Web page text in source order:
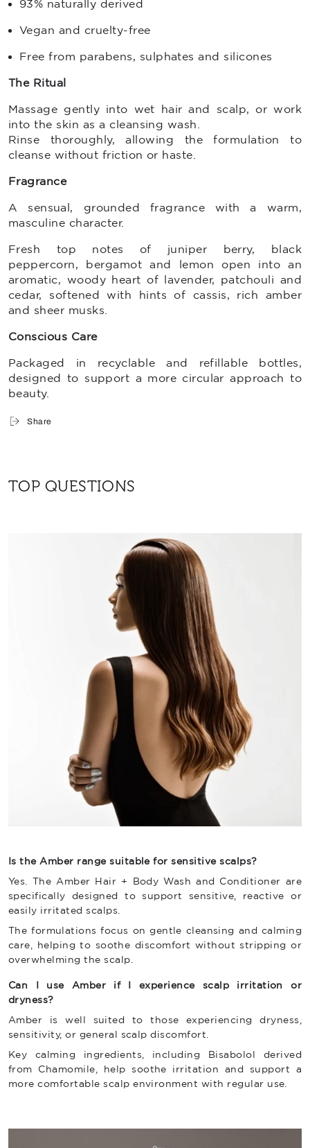
93% naturally derived
Vegan and cruelty-free
Free from parabens, sulphates and silicones
The Ritual
Massage gently into wet hair and scalp, or work
into the skin as a cleansing wash.
Rinse thoroughly, allowing the formulation to
cleanse without friction or haste.
Fragrance
A sensual, grounded fragrance with a warm,
masculine character.
Fresh top notes of juniper berry, black
peppercorn, bergamot and lemon open into an
aromatic, woody heart of lavender, patchouli and
cedar, softened with hints of cassis, rich amber
and sheer musks.
Conscious Care
Packaged in
recyclable and refillable bottles,
designed to support a more circular approach to
beauty.
Share
TOP QUESTIONS
Is the Amber range suitable for sensitive scalps?
Yes. The Amber Hair + Body Wash and Conditioner are
specifically designed to support sensitive, reactive or
easily irritated scalps.
The formulations focus on gentle cleansing and calming
care, helping to soothe discomfort without stripping or
overwhelming the scalp.
Can I use Amber if I experience scalp irritation or
dryness?
Amber is well suited to those experiencing dryness,
sensitivity, or general scalp discomfort.
Key calming ingredients, including Bisabolol derived
from Chamomile, help soothe irritation and support a
more comfortable scalp environment with regular use.